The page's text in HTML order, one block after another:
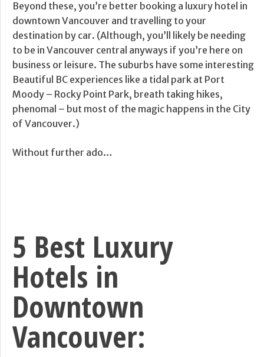
Beyond these, you’re better booking a luxury hotel in
downtown Vancouver and travelling to your
destination by car. (Although, you’ll likely be needing
to be in Vancouver central anyways if you’re here on
business or leisure. The suburbs have some interesting
Beautiful BC experiences like a tidal park at Port
Moody – Rocky Point Park, breath taking hikes,
phenomal – but most of the magic happens in the City
of Vancouver.)
Without further ado…
5 Best Luxury
Hotels in
Downtown
Vancouver: